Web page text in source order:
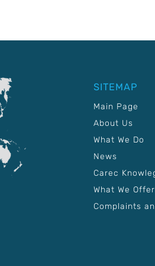
SITEMAP
Main Page
About Us
What We Do
News
Carec
What We Offer
Complaints